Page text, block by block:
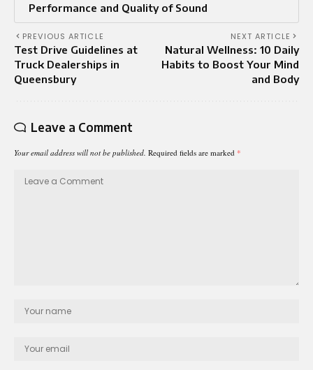
Performance and Quality of Sound
PREVIOUS ARTICLE
Test Drive Guidelines at
Truck Dealerships in
Queensbury
NEXT ARTICLE
Natural Wellness: 10 Daily
Habits to Boost Your Mind
and Body
Leave a Comment
Your email address will not be published. Required fields are marked *